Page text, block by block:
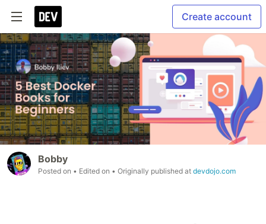
Create account
Bobby
Posted on • Edited on • Originally published at devdojo.com